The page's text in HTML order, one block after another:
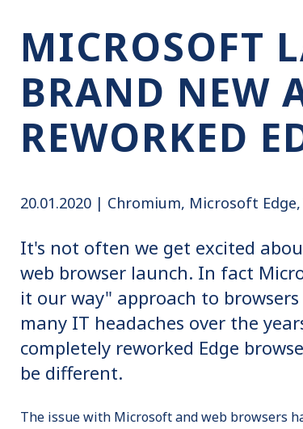
MICROSOFT
BRAND NEW
REWORKED
20.01.2020 | Chromium Microsoft Edge
It's not often we get excited
web browser launch. In fact
it our way" approach to browsers
many IT headaches over the
completely reworked Edge
be different.
The issue with Microsoft and web browsers